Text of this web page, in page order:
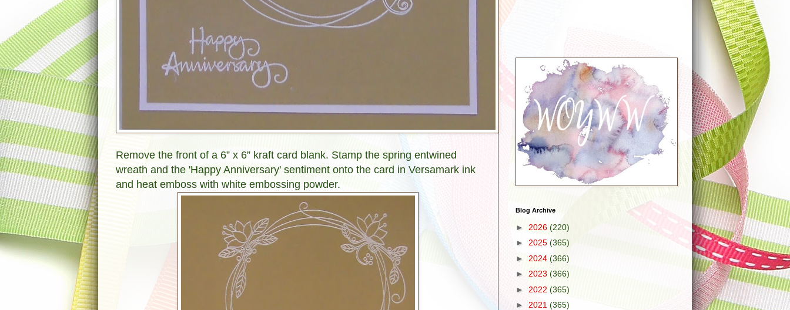
Remove the front of a 6” x 6” kraft card blank. Stamp the spring entwined
wreath and the 'Happy Anniversary' sentiment onto the card in Versamark ink
and heat emboss with white embossing powder.
Blog Archive
► 2026 (220)
► 2025 (365)
► 2024 (366)
► 2023 (366)
► 2022 (365)
► 2021 (365)